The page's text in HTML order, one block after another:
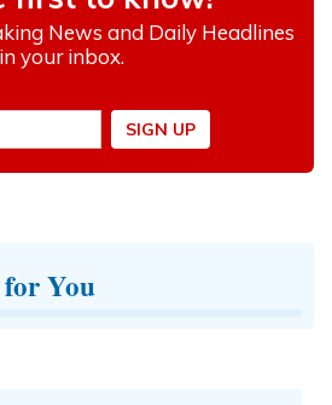
for You